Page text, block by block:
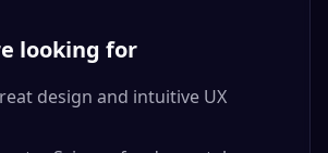
looking for
design and intuitive UX